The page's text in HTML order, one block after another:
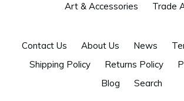
Art & Accessories
Trade
Contact Us About Us News
Shipping Policy
Returns Policy
Blog
Search